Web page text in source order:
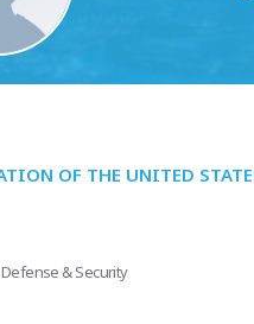
OF THE UNITED
Defense & Security